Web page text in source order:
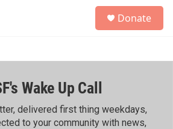
h
Donate
Wake Up Call
delivered first thing weekdays,
to your community with news,